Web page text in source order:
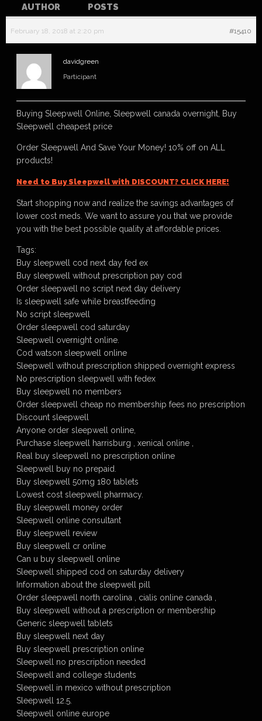
AUTHOR POSTS
February 18, 2018 at 2:20 pm #15410
davidgreen
Participant
Buying Sleepwell Online, Sleepwell canada overnight, Buy
Sleepwell cheapest price
Order Sleepwell And Save Your Money! 10% off on ALL
products!
Need to Buy Sleepwell with DISCOUNT? CLICK HERE!
Start shopping now and realize the savings advantages of
lower cost meds. We want to assure you that we provide
you with the best possible quality at affordable prices.
Tags:
Buy sleepwell cod next day fed ex
Buy sleepwell without prescription pay cod
Order sleepwell no script next day delivery
Is sleepwell safe while breastfeeding
No script sleepwell
Order sleepwell cod saturday
Sleepwell overnight online.
Cod watson sleepwell online
Sleepwell without prescription shipped overnight express
No prescription sleepwell with fedex
Buy sleepwell no members
Order sleepwell cheap no membership fees no prescription
Discount sleepwell
Anyone order sleepwell online,
Purchase sleepwell harrisburg , xenical online ,
Real buy sleepwell no prescription online
Sleepwell buy no prepaid.
Buy sleepwell 50mg 180 tablets
Lowest cost sleepwell pharmacy.
Buy sleepwell money order
Sleepwell online consultant
Buy sleepwell review
Buy sleepwell cr online
Can u buy sleepwell online
Sleepwell shipped cod on saturday delivery
Information about the sleepwell pill
Order sleepwell north carolina , cialis online canada ,
Buy sleepwell without a prescription or membership
Generic sleepwell tablets
Buy sleepwell next day
Buy sleepwell prescription online
Sleepwell no prescription needed
Sleepwell and college students
Sleepwell in mexico without prescription
Sleepwell 12.5.
Sleepwell online europe